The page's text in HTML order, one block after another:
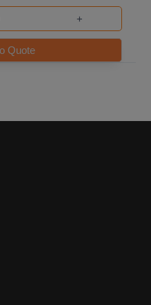
+
Quote